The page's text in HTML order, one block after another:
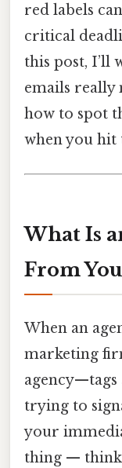
red labels
critical
this post, I’ll
emails really
how to spot
when you hit
What Is
From
When an
marketing
agency—tags
trying to
your
thing — think